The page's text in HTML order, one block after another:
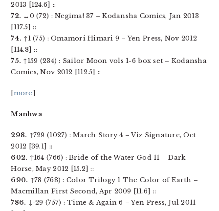
2013 [124.6] ::
72. ↔0 (72) : Negima! 37 – Kodansha Comics, Jan 2013
[117.5] ::
74. ↑1 (75) : Omamori Himari 9 – Yen Press, Nov 2012
[114.8] ::
75. ↑159 (234) : Sailor Moon vols 1-6 box set – Kodansha
Comics, Nov 2012 [112.5] ::
[more]
Manhwa
298. ↑729 (1027) : March Story 4 – Viz Signature, Oct
2012 [39.1] ::
602. ↑164 (766) : Bride of the Water God 11 – Dark
Horse, May 2012 [15.2] ::
690. ↑78 (768) : Color Trilogy 1 The Color of Earth –
Macmillan First Second, Apr 2009 [11.6] ::
786. ↓-29 (757) : Time & Again 6 – Yen Press, Jul 2011